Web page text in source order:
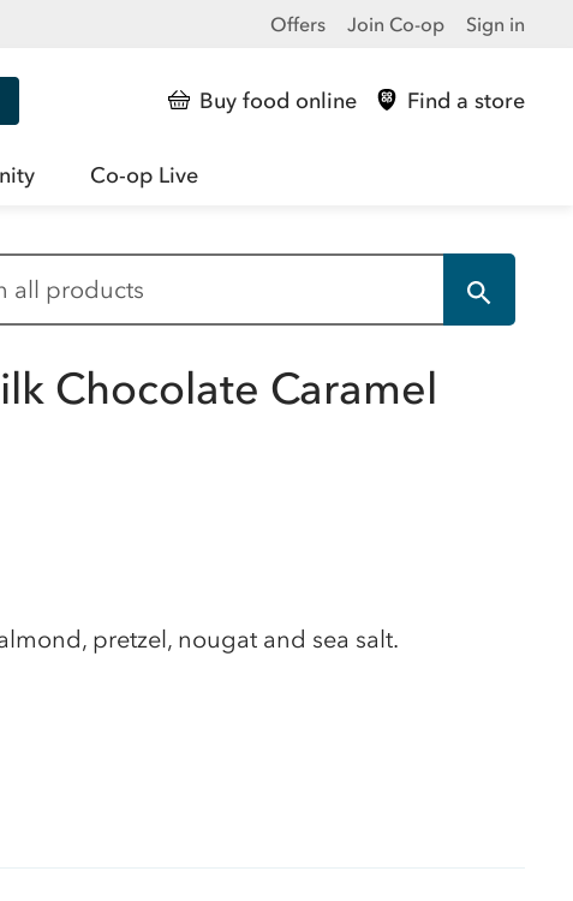
Offers Join Co-op Sign in
Buy food online Find a store
Co-op Live
Chocolate Caramel
pretzel, nougat and sea salt.